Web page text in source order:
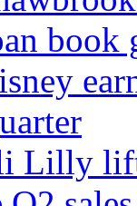
book
Lilly